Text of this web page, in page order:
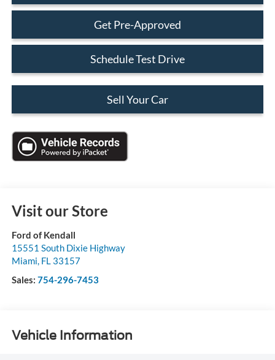
Get Pre-Approved
Schedule Test Drive
Sell Your Car
Visit our Store
Ford of Kendall
15551 South Dixie Highway
Miami, FL 33157
Sales: 754-296-7453
Vehicle Information